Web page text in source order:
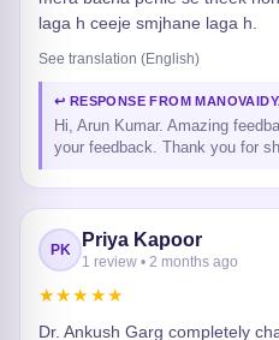
laga h ceeje smjhane laga h.
See translation (English)
↩ RESPONSE FROM
Hi, Arun Kumar. Amazing
your feedback. Thank you for
PK Priya Kapoor
1 review • 2 months ago
★★★★★
Dr. Ankush Garg completely